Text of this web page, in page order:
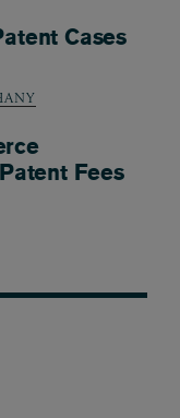
Cases
Fees